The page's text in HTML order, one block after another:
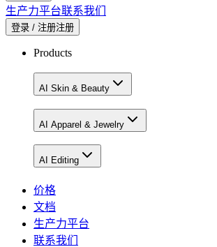
生产力平台联系我们
登录 / 注册注册
Products
AI Skin & Beauty
AI Apparel & Jewelry
AI Editing
价格
文档
生产力平台
联系我们